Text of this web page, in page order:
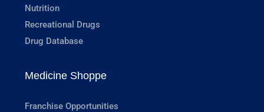
Nutrition
Recreational Drugs
Drug Database
Medicine Shoppe
Franchise Opportunities